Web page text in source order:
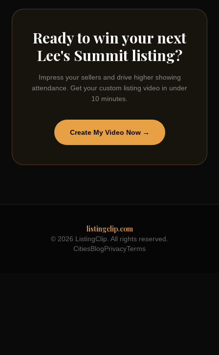
Ready to win your next
Lee's Summitlisting?
Impress your sellers and drive higher showing
attendance. Get your custom listing video in under
10 minutes.
Create My Video Now →
listingclip.com
© 2026 ListingClip. All rights reserved.
CitiesBlogPrivacyTerms